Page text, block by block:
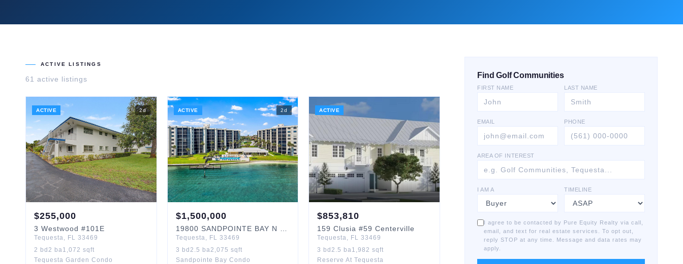
ACTIVE LISTINGS
61 active listings
ACTIVE 2d
$255,000
3 Westwood #101E
Tequesta, FL 33469
2 bd 2 ba1,072 sqft
Tequesta Garden Condo
ACTIVE 2d
$1,500,000
19800 SANDPOINTE BAY N
Tequesta, FL 33469
3 bd 2.5 ba2,075 sqft
Sandpointe Bay Condo
ACTIVE
$853,810
159 Clusia #59 Centerville
Tequesta, FL 33469
3 bd2.5 ba1,982 sqft
Reserve At Tequesta
Find Golf Communities
FIRST NAME LAST NAME
EMAIL PHONE
AREA OF INTEREST
I AM A TIMELINE
I agree to be contacted by Pure Equity Realty via call,
email, and text for real estate services. To opt out,
reply STOP at any time. Message and data rates may
apply.